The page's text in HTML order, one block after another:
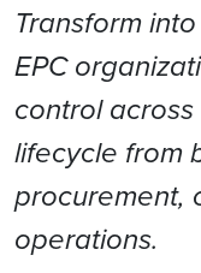
Transform
EPC
control
lifecycle from
procurement,
operations.